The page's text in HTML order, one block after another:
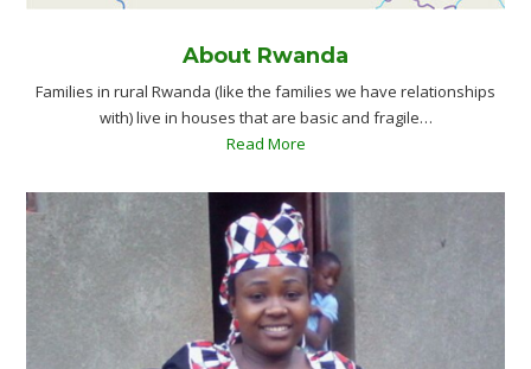
About Rwanda
Families in rural Rwanda (like the families we have relationships
with) live in houses that are basic and fragile…
Read More